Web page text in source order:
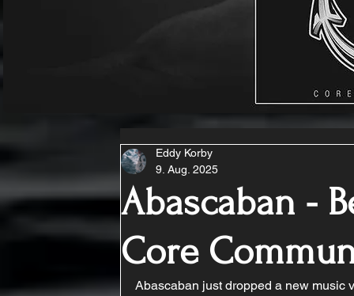
Abascaban -
Core
Eddy Korby
9. Aug. 2025
Abascaban just dropped a new music